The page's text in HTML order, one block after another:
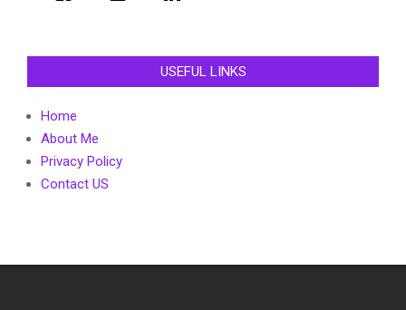
USEFUL LINKS
Home
About Me
Privacy Policy
Contact US